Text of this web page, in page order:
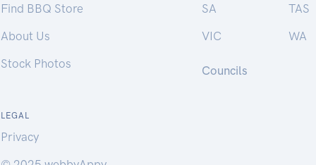
Find BBQ Store
About Us
Stock Photos
SA
TAS
VIC
WA
Councils
LEGAL
Privacy